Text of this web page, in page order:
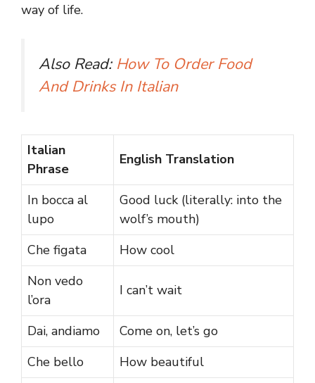
way of life.
Also Read: How To Order Food
And Drinks In Italian
Italian
Phrase
English Translation
In bocca al
lupo
Good luck (literally: into the
wolf’s mouth)
Che figata
How cool
Non vedo
l’ora
I can’t wait
Dai, andiamo
Come on, let’s go
Che bello
How beautiful